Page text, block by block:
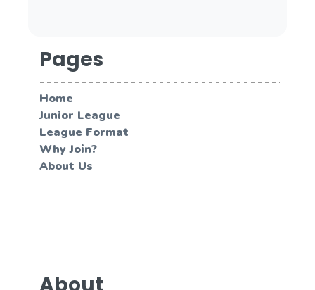
Pages
Home
Junior League
League Format
Why Join?
About Us
About